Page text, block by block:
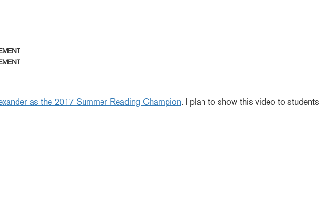
as the 2017 Summer Reading Champion. I plan to show this video to students